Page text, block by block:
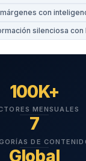
con
silenciosa con
100K+
MENSUALES
7
DE
Global